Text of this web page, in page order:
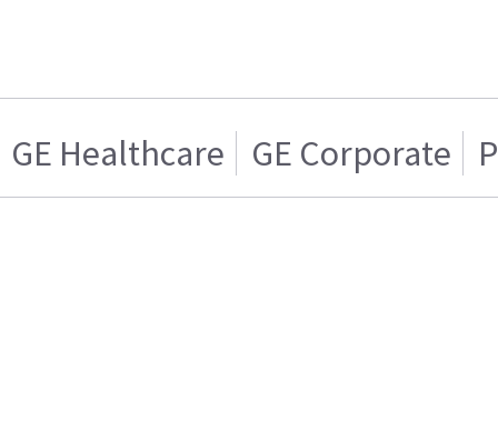
GE Healthcare GE Corporate